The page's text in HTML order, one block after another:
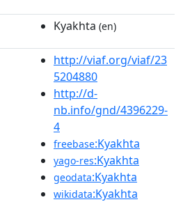
Kyakhta (en)
http://viaf.org/viaf/23
5204880
http://d-
nb.info/gnd/4396229-
4
freebase:Kyakhta
yago-res:Kyakhta
geodata:Kyakhta
wikidata:Kyakhta